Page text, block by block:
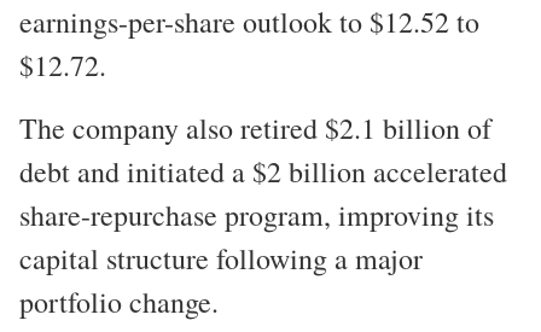
earnings-per-share outlook to $12.52 to
$12.72.
The company also retired $2.1 billion of
debt and initiated a $2 billion accelerated
share-repurchase program, improving its
capital structure following a major
portfolio change.